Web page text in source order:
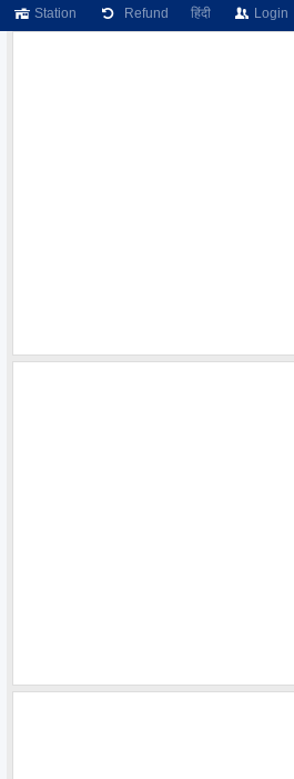
Station Refund हिंदी Login